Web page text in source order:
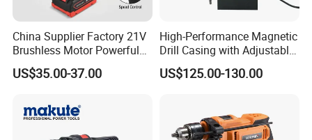
China Supplier Factory 21V
Brushless Motor Powerful
Electric Tool High Torque
Design Two Speed Gearbox
US$35.00-37.00
High-Performance Magnetic
Drill Casing with Adjustable
Voltage Control
US$125.00-130.00